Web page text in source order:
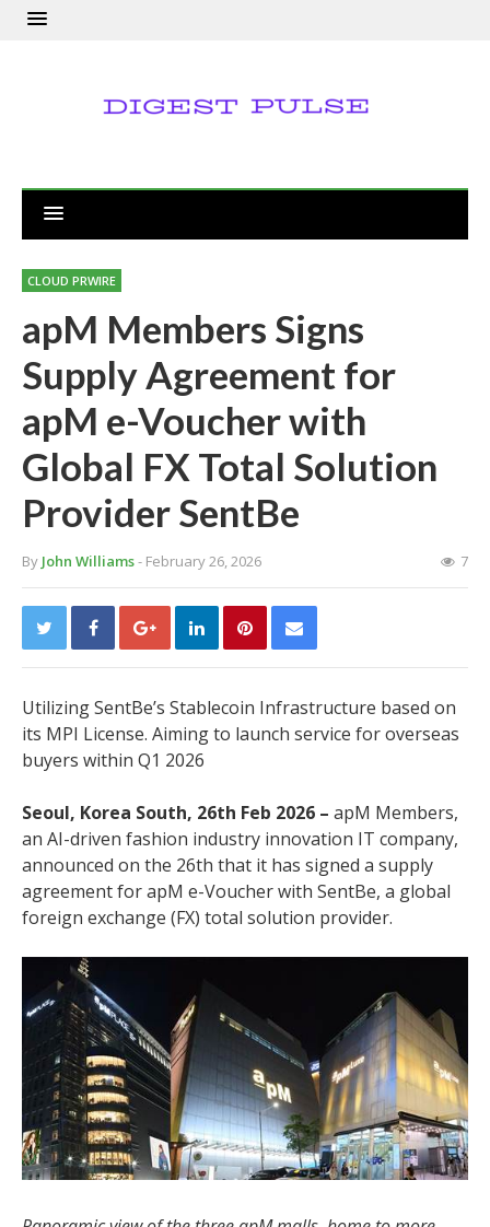
CLOUD PRWIRE
apM Members Signs
Supply Agreement for
apM e-Voucher with
Global FX Total Solution
Provider SentBe
By John Williams- February 26, 2026 7
Utilizing SentBe’s Stablecoin Infrastructure based on
its MPI License. Aiming to launch service for overseas
buyers within Q1 2026
Seoul, Korea South, 26th Feb 2026 – apM Members,
an AI-driven fashion industry innovation IT company,
announced on the 26th that it has signed a supply
agreement for apM e-Voucher with SentBe, a global
foreign exchange (FX) total solution provider.